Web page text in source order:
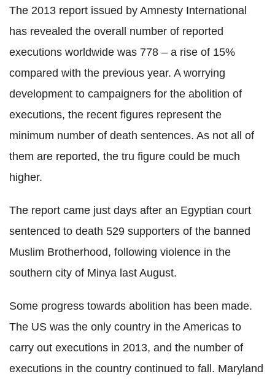
The 2013 report issued by Amnesty International
has revealed the overall number of reported
executions worldwide was 778 – a rise of 15%
compared with the previous year. A worrying
development to campaigners for the abolition of
executions, the recent figures represent the
minimum number of death sentences. As not all of
them are reported, the tru figure could be much
higher.
The report came just days after an Egyptian court
sentenced to death 529 supporters of the banned
Muslim Brotherhood, following violence in the
southern city of Minya last August.
Some progress towards abolition has been made.
The US was the only country in the Americas to
carry out executions in 2013, and the number of
executions in the country continued to fall. Maryland